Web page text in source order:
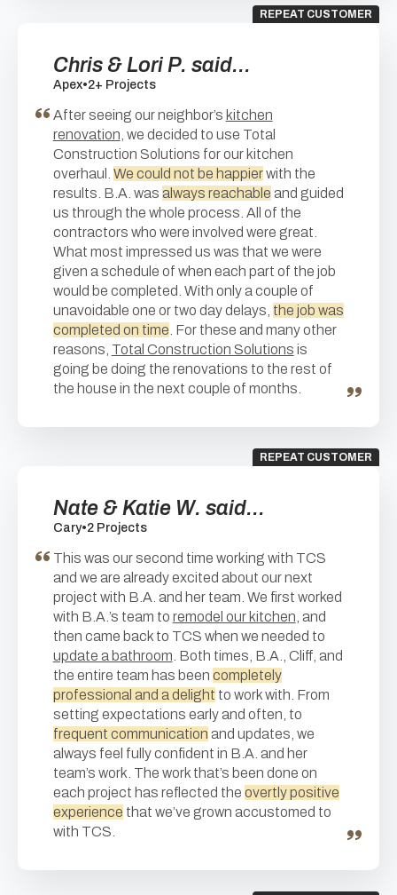
REPEAT CUSTOMER
Chris & Lori P. said...
Apex•2+ Projects
After seeing our neighbor’s kitchen
renovation , we decided to use Total
Construction Solutions for our kitchen
overhaul. We could not be happierwith the
results. B.A. was always reachable and guided
us through the whole process. All of the
contractors who were involved were great.
What most impressed us was that we were
given a schedule of when each part of the job
would be completed. With only a couple of
unavoidable one or two day delays, the job was
completed on time . For these and many other
reasons, Total Construction Solutions is
going be doing the renovations to the rest of
the house in the next couple of months.
REPEAT CUSTOMER
Nate & Katie W. said...
Cary•2 Projects
This was our second time working with TCS
and we are already excited about our next
project with B.A. and her team. We first worked
with B.A.’s team to remodel our kitchen , and
then came back to TCS when we needed to
update a bathroom . Both times, B.A., Cliff, and
the entire team has been completely
professional and a delight to work with. From
setting expectations early and often, to
frequent communication and updates, we
always feel fully confident in B.A. and her
team’s work. The work that’s been done on
each project has reflected the overtly positive
experience that we’ve grown accustomed to
with TCS.